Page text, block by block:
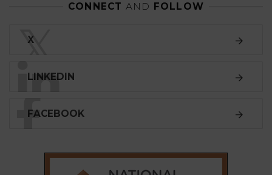
CONNECT AND FOLLOW
𝕏
X
LINKEDIN
FACEBOOK